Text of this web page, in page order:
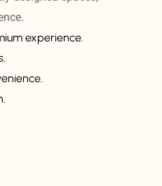
experience.